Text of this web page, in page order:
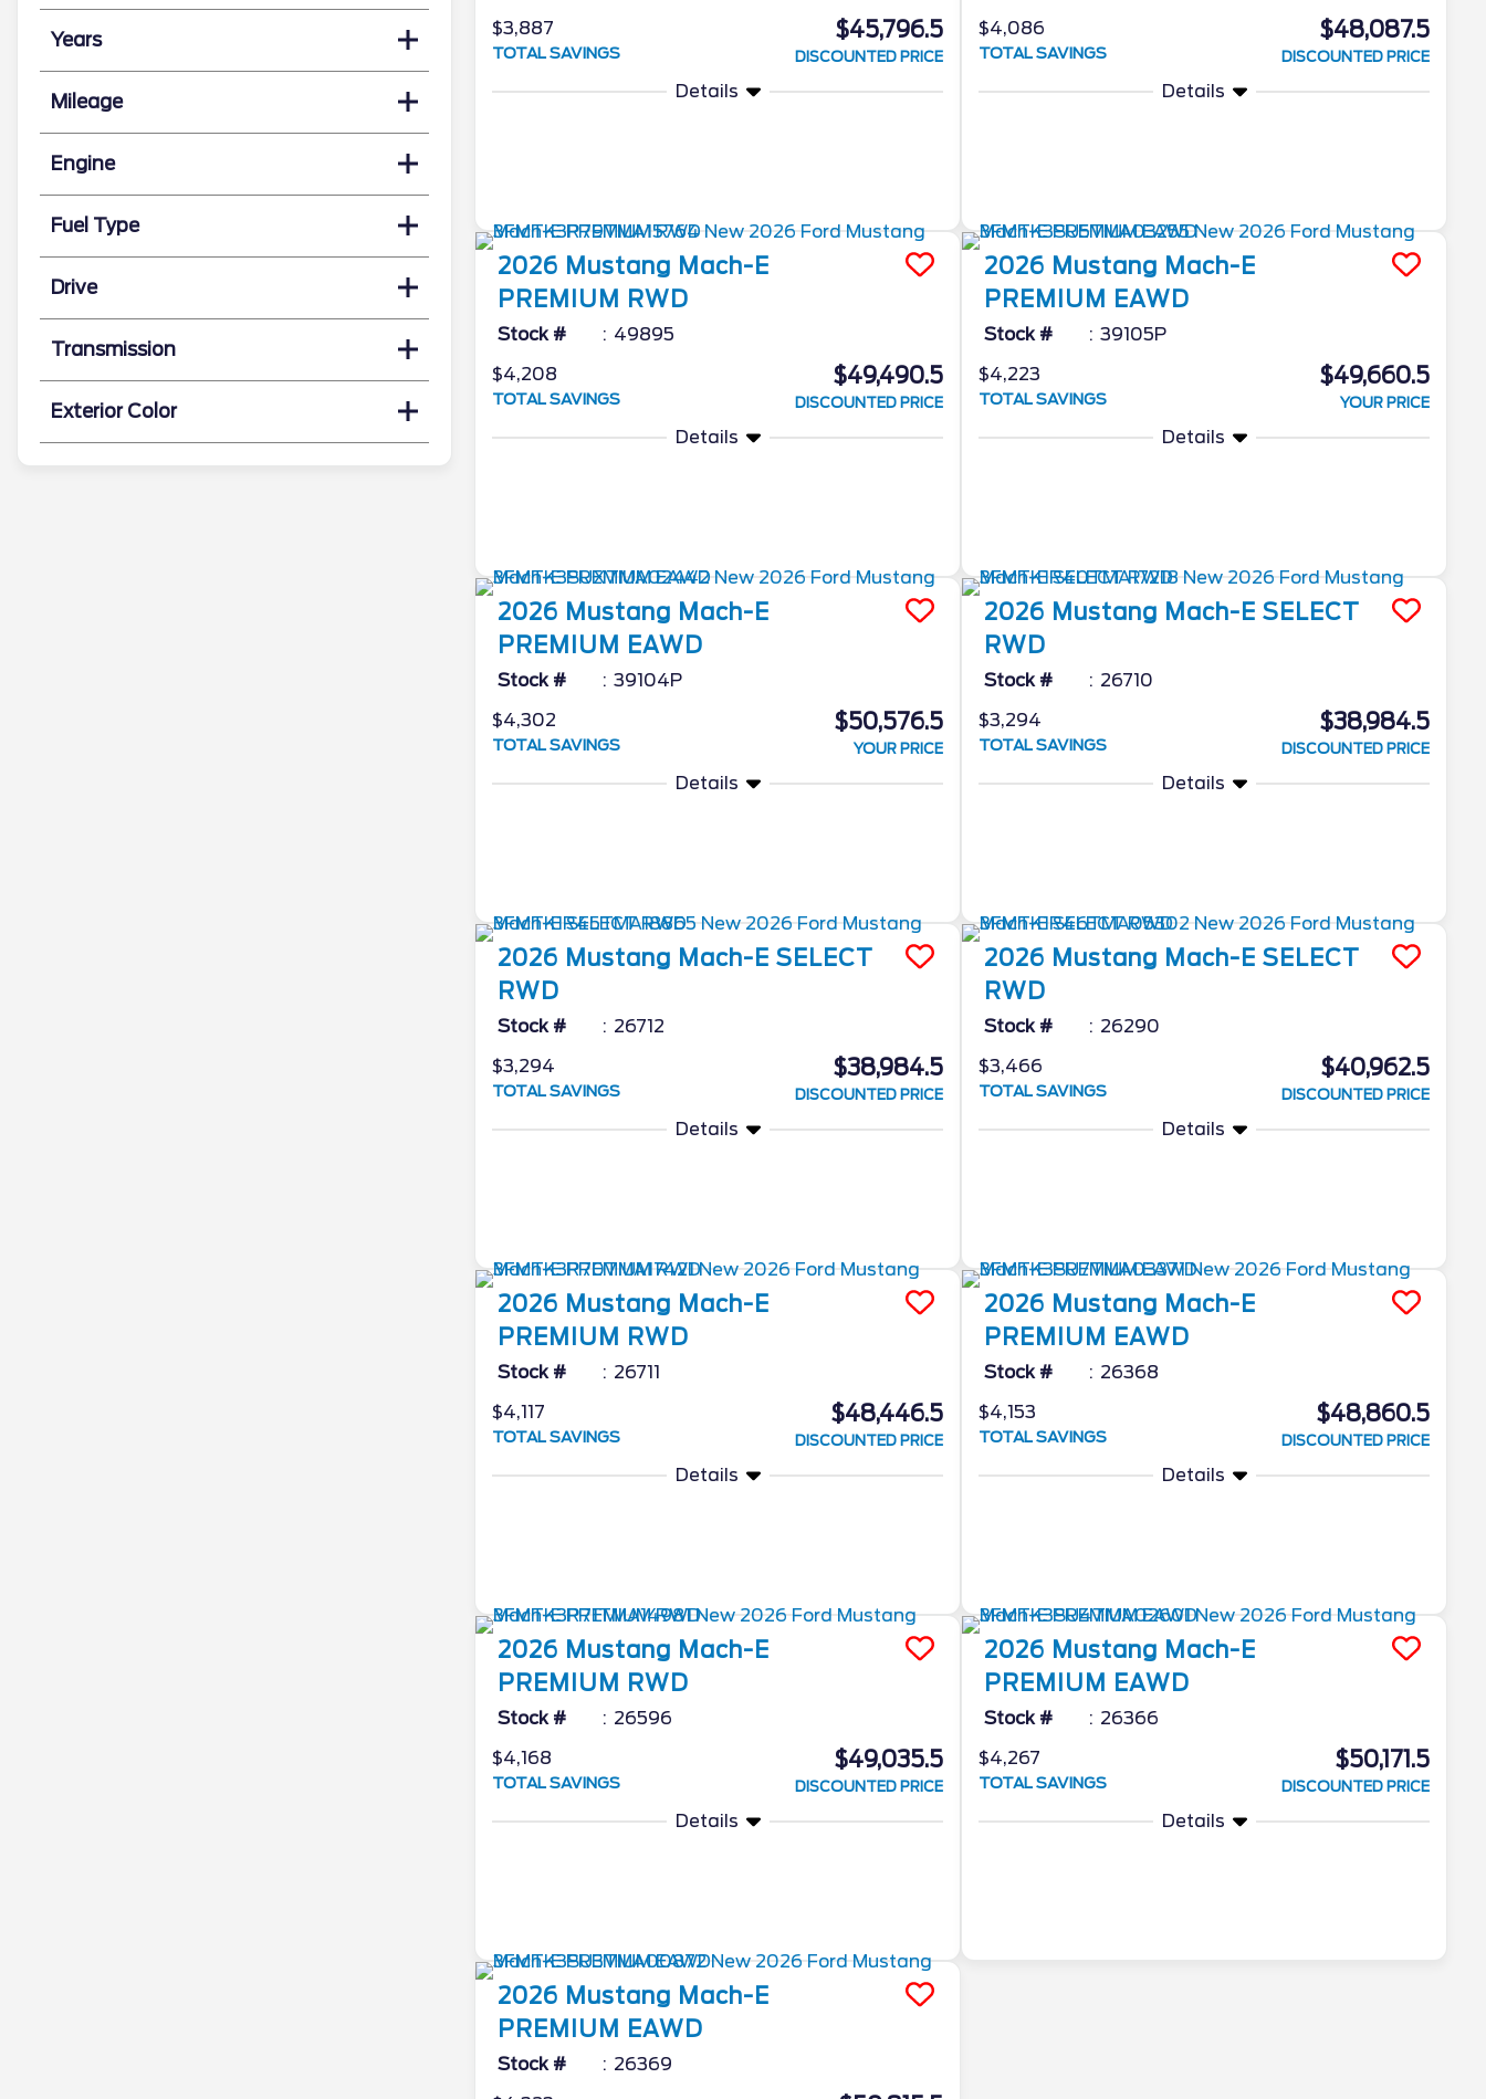
Years
Mileage
Engine
Fuel Type
Drive
Transmission
Exterior Color
$3,887
TOTAL SAVINGS
$45,796.5
DISCOUNTED PRICE
Details
$4,086
TOTAL SAVINGS
$48,087.5
DISCOUNTED PRICE
Details
2026 Mustang Mach-E
PREMIUM RWD
Stock #
49895
$4,208
TOTAL SAVINGS
$49,490.5
DISCOUNTED PRICE
Details
2026 Mustang Mach-E
PREMIUM EAWD
Stock #
39105P
$4,223
TOTAL SAVINGS
$49,660.5
YOUR PRICE
Details
2026 Mustang Mach-E
PREMIUM EAWD
Stock #
39104P
$4,302
TOTAL SAVINGS
$50,576.5
YOUR PRICE
Details
2026 Mustang Mach-E SELECT
RWD
Stock #
26710
$3,294
TOTAL SAVINGS
$38,984.5
DISCOUNTED PRICE
Details
2026 Mustang Mach-E SELECT
RWD
Stock #
26712
$3,294
TOTAL SAVINGS
$38,984.5
DISCOUNTED PRICE
Details
2026 Mustang Mach-E SELECT
RWD
Stock #
26290
$3,466
TOTAL SAVINGS
$40,962.5
DISCOUNTED PRICE
Details
2026 Mustang Mach-E
PREMIUM RWD
Stock #
26711
$4,117
TOTAL SAVINGS
$48,446.5
DISCOUNTED PRICE
Details
2026 Mustang Mach-E
PREMIUM EAWD
Stock #
26368
$4,153
TOTAL SAVINGS
$48,860.5
DISCOUNTED PRICE
Details
2026 Mustang Mach-E
PREMIUM RWD
Stock #
26596
$4,168
TOTAL SAVINGS
$49,035.5
DISCOUNTED PRICE
Details
2026 Mustang Mach-E
PREMIUM EAWD
Stock #
26366
$4,267
TOTAL SAVINGS
$50,171.5
DISCOUNTED PRICE
Details
2026 Mustang Mach-E
PREMIUM EAWD
Stock #
26369